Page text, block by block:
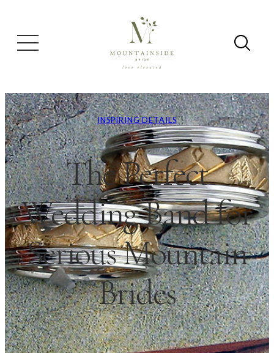
INSPIRING DETAILS
The Perfect
Wedding Band for
Serious Mountain
Brides